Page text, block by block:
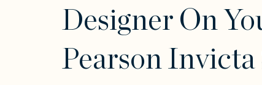
Designer On
Pearson Invicta